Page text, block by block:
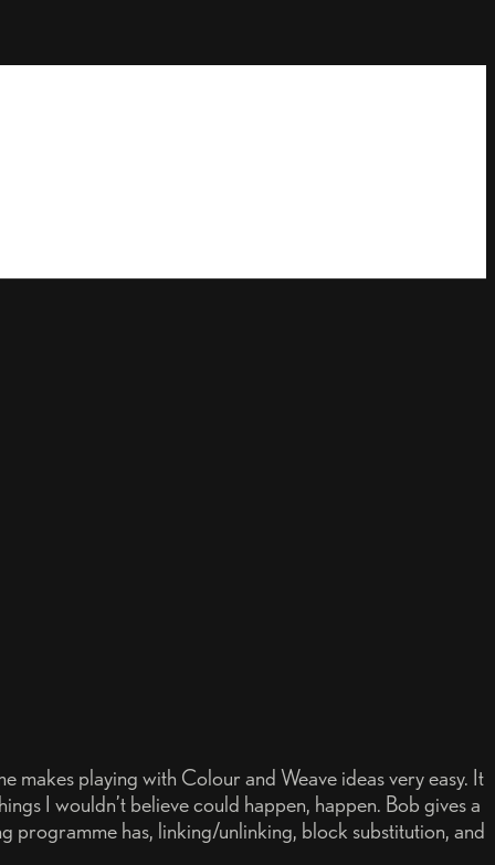
playing with Colour and Weave ideas very easy. It
I wouldn’t believe could happen, happen. Bob gives a
programme has, linking/unlinking, block substitution, and